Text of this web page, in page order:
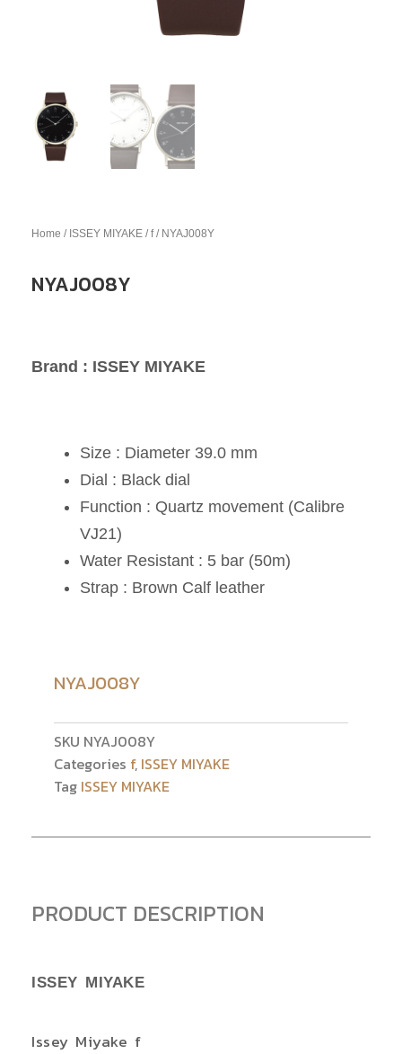
Home / ISSEY MIYAKE /f/ NYAJ008Y
NYAJ008Y
Brand : ISSEY MIYAKE
Size : Diameter 39.0 mm
Dial : Black dial
Function : Quartz movement (Calibre
VJ21)
Water Resistant : 5 bar (50m)
Strap : Brown Calf leather
NYAJ008Y
SKU NYAJ008Y
Categories f, ISSEY MIYAKE
Tag ISSEY MIYAKE
PRODUCT DESCRIPTION
ISSEY MIYAKE
Issey Miyake f